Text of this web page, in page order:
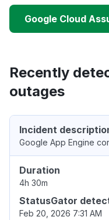
Google Cloud
Recently
outages
Incident
Google App Engine
Duration
4h 30m
StatusGator
Feb 20, 2026 7:31 AM